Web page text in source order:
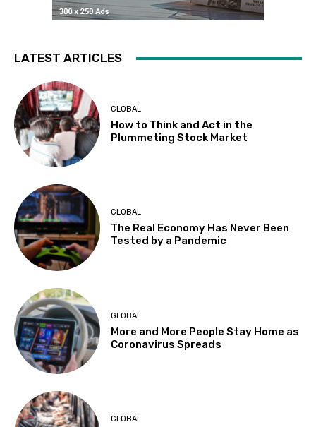
LATEST ARTICLES
GLOBAL
How to Think and Act in the
Plummeting Stock Market
GLOBAL
The Real Economy Has Never Been
Tested by a Pandemic
GLOBAL
More and More People Stay Home as
Coronavirus Spreads
GLOBAL